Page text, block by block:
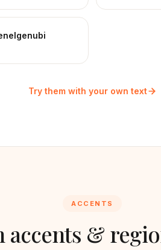
Try them with your own text
ACCENTS
accents &